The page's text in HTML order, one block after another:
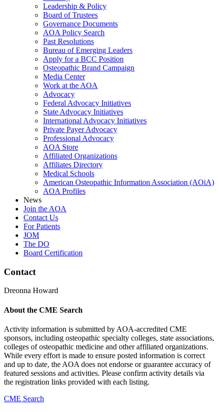
Leadership & Policy
Board of Trustees
Governance Documents
AOA Policy Search
Past Resolutions
Bureau of Emerging Leaders
Apply for a BCC Position
Osteopathic Brand Campaign
Media Center
Work at the AOA
Advocacy
Federal Advocacy Initiatives
State Advocacy Initiatives
International Advocacy Initiatives
Private Payer Advocacy
Professional Advocacy
AOA Store
Affiliated Organizations
Affiliates Directory
Medical Schools
American Osteopathic Information Association (AOiA)
AOA Profiles
News
Join the AOA
Contact Us
For Patients
JOM
The DO
Board Certification
Contact
Dreonna Howard
About the CME Search
Activity information is submitted by AOA-accredited CME
sponsors, including osteopathic specialty colleges, state associations,
colleges of osteopathic medicine and other affiliated organizations.
While every effort is made to ensure posted information is correct
and up to date, the AOA does not endorse or guarantee accuracy of
featured sessions and activities. Please confirm activity details via
the registration links provided with each listing.
CME Search